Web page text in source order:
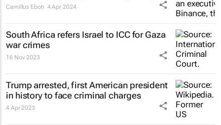
Camillus Eboh 4 Apr 2024
South Africa refers Israel to ICC for Gaza
war crimes
16 Nov 2023
Trump arrested, first American president
in history to face criminal charges
4 Apr 2023